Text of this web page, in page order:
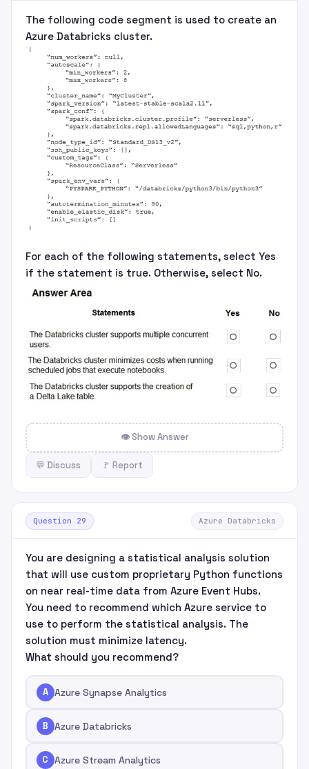
The following code segment is used to create an
Azure Databricks cluster.
For each of the following statements, select Yes
if the statement is true. Otherwise, select No.
👁 Show Answer
💬 Discuss 🚩 Report
Question 29 Azure Databricks
You are designing a statistical analysis solution
that will use custom proprietary Python functions
on near real-time data from Azure Event Hubs.
You need to recommend which Azure service to
use to perform the statistical analysis. The
solution must minimize latency.
What should you recommend?
A Azure Synapse Analytics
B Azure Databricks
C Azure Stream Analytics